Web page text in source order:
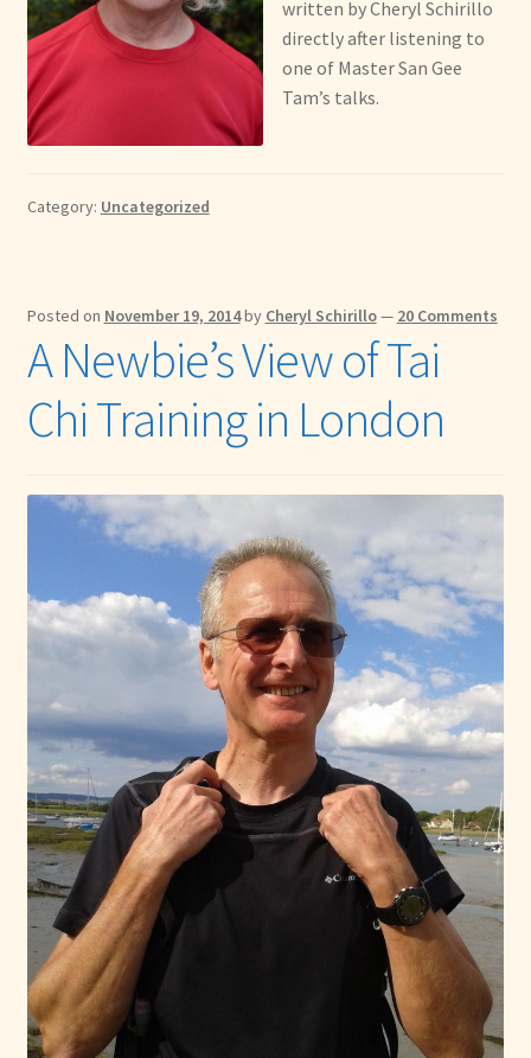
written by Cheryl Schirillo
directly after listening to
one of Master San Gee
Tam’s talks.
Category: Uncategorized
Posted on November 19, 2014by Cheryl Schirillo— 20 Comments
A Newbie’s View of Tai
Chi Training in London